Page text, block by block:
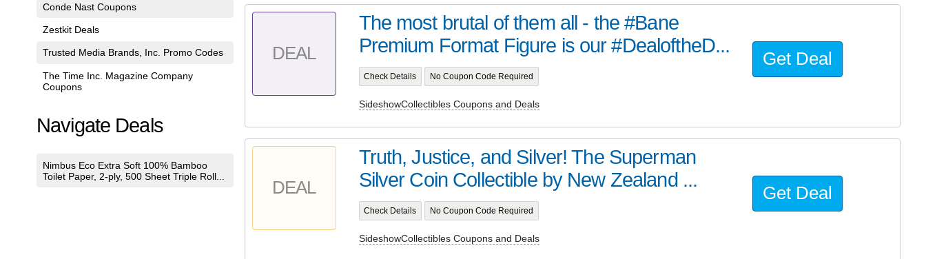
Conde Nast Coupons
Zestkit Deals
Trusted Media Brands, Inc. Promo Codes
The Time Inc. Magazine Company
Coupons
Navigate Deals
Nimbus Eco Extra Soft 100% Bamboo
Toilet Paper, 2-ply, 500 Sheet Triple Roll...
DEAL
The most brutal of them all - the #Bane
Premium Format Figure is our #DealoftheD...
Check Details No Coupon Code Required
SideshowCollectibles Coupons and Deals
Get Deal
DEAL
Truth, Justice, and Silver! The Superman
Silver Coin Collectible by New Zealand ...
Check Details No Coupon Code Required
SideshowCollectibles Coupons and Deals
Get Deal